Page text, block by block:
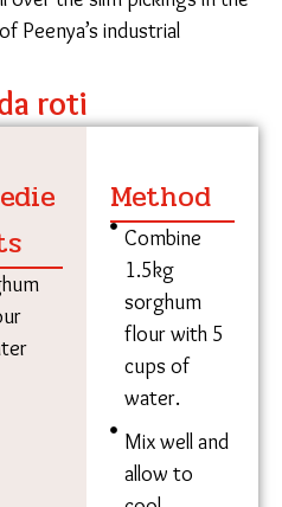
her chulha at 7 am, while her
the tin roof of her home.
from North Karnataka,
are brought to the city
flour once a month
for 80 rupees per
brings togri bele (pigeon
preferring harvests
soil over the slim
stage, one of Peenya’s